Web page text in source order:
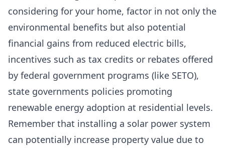
considering for your home, factor in not only the
environmental benefits but also potential
financial gains from reduced electric bills,
incentives such as tax credits or rebates offered
by federal government programs (like SETO),
state governments policies promoting
renewable energy adoption at residential levels.
Remember that installing a solar power system
can potentially increase property value due to